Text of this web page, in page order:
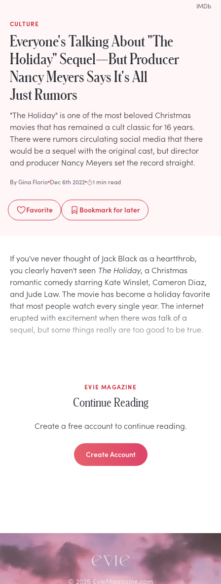
CULTURE
Everyone's Talking About "The
Holiday" Sequel—But Producer
Nancy Meyers Says It's All
Just Rumors
"The Holiday" is one of the most beloved Christmas
movies that has remained a cult classic for 16 years.
There were rumors circulating social media that there
would be a sequel with the original cast, but director
and producer Nancy Meyers set the record straight.
ByGina Florio Dec 6th 2022 1 min read
Favorite Bookmarkfor later
IMDb
If you've never thought of Jack Black as a heartthrob,
you clearly haven't seen The Holiday, a Christmas
romantic comedy starring Kate Winslet, Cameron Diaz,
and Jude Law. The movie has become a holiday favorite
that most people watch every single year. The internet
erupted with excitement when there was talk of a
sequel, but some things really are too good to be true.
EVIE MAGAZINE
Continue Reading
Create a free account to continue reading.
Create Account
© 2026 EvieMagazine.com